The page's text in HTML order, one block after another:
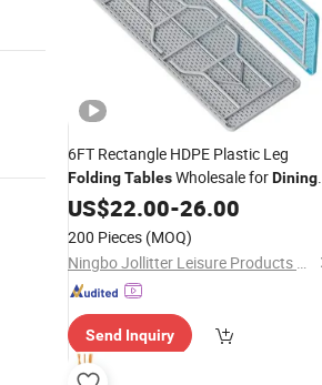
6FT Rectangle HDPE Plastic Leg
FoldingTablesWholesale forDining
Camping Garden
US$22.00-26.00
200 Pieces (MOQ)
Ningbo Jollitter Leisure Products Co., Ltd.
Send Inquiry